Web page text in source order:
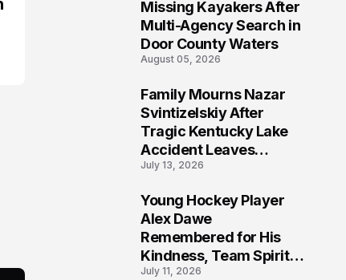
Missing Kayakers After
Multi-Agency Search in
Door County Waters
August 05, 2026
Family Mourns Nazar
Svintizelskiy After
Tragic Kentucky Lake
Accident Leaves
Community Searching
July 13, 2026
Young Hockey Player
Alex Dawe
Remembered for His
Kindness, Team Spirit,
and Meaningful
July 11, 2026